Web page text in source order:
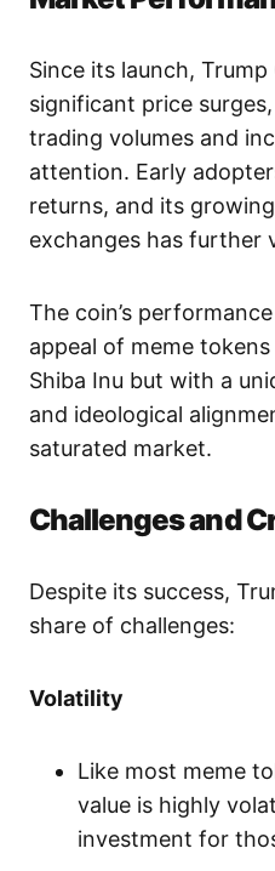
Since its launch,
significant price
trading volumes and
attention. Early
returns, and its
exchanges has further
The coin’s
appeal of meme
Shiba Inu but with a
and ideological
saturated market.
Challenges and
Despite its success,
share of challenges:
Volatility
Like most meme
value is highly
investment for